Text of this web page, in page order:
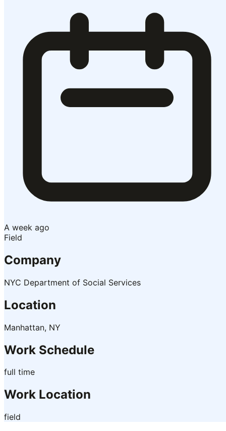
A week ago
Field
Company
NYC Department of Social Services
Location
Manhattan, NY
Work Schedule
full time
Work Location
field